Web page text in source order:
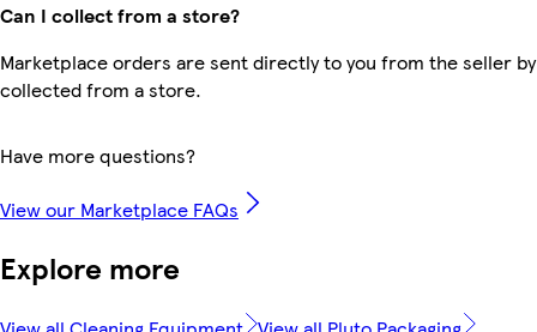
Can I collect from a store?
Marketplace orders are sent directly to you from the seller
collected from a store.
Have more questions?
View our Marketplace FAQs
Explore more